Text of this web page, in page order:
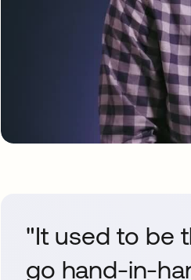
"It used to be
go hand-in-